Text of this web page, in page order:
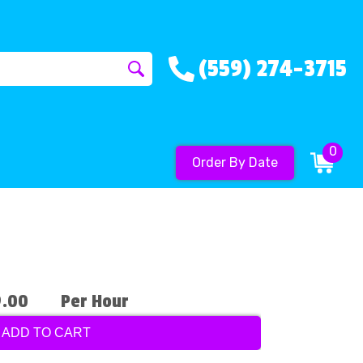
(559) 274-3715
Order By Date
0
Per Hour
ADD TO CART